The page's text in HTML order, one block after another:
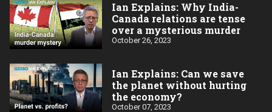
Ian Explains: Why India-
Canada relations are tense
over a mysterious murder
October 26, 2023
Ian Explains: Can we save
the planet without hurting
the economy?
October 07, 2023